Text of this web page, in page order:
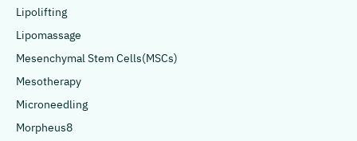
Lipolifting
Lipomassage
Mesenchymal Stem Cells(MSCs)
Mesotherapy
Microneedling
Morpheus8